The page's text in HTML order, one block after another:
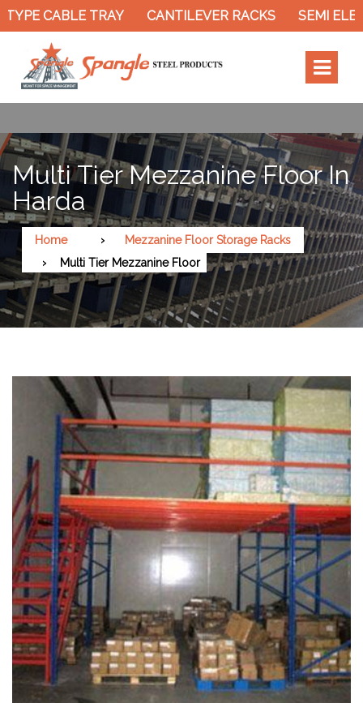
CABLE TRAY CANTILEVER RACKS SEMI
Multi Tier Mezzanine Floor In
Harda
Home
Mezzanine Floor Storage Racks
Multi Tier Mezzanine Floor